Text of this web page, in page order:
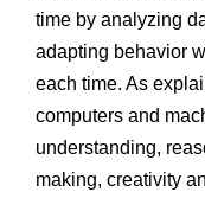
time by analyzing
adapting behavior
each time. As
computers and
understanding,
making, creativity